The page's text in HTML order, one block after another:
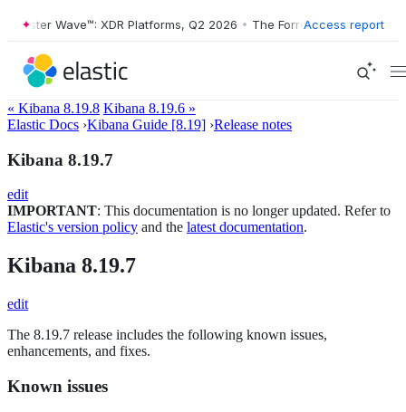
Wave™: XDR Platforms, Q2 2026 • The Forrester Wave™:
Access report
« Kibana 8.19.8 Kibana 8.19.6 »
Elastic Docs ›Kibana Guide [8.19] ›Release notes
Kibana 8.19.7
edit
IMPORTANT: This documentation is no longer updated. Refer to
Elastic's version policy and the latest documentation.
Kibana 8.19.7
edit
The 8.19.7 release includes the following known issues,
enhancements, and fixes.
Known issues